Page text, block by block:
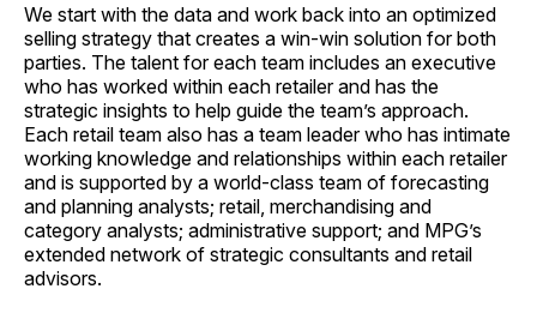
We start with the data and work back into an optimized
selling strategy that creates a win-win solution for both
parties. The talent for each team includes an executive
who has worked within each retailer and has the
strategic insights to help guide the team’s approach.
Each retail team also has a team leader who has intimate
working knowledge and relationships within each retailer
and is supported by a world-class team of forecasting
and planning analysts; retail, merchandising and
category analysts; administrative support; and MPG’s
extended network of strategic consultants and retail
advisors.